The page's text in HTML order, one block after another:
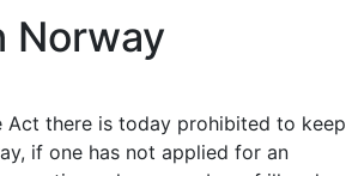
Norway
Act there is today prohibited to keep
if one has not applied for an